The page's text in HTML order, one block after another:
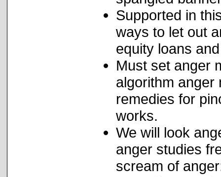
Supported in
ways to let out
equity loans
Must set anger
algorithm anger
remedies for
works.
We will look
anger studies
scream of